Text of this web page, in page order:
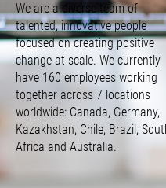
We are a diverse team of
talented, innovative people
focused on creating positive
change at scale. We currently
have 160 employees working
together across 7 locations
worldwide: Canada, Germany,
Kazakhstan, Chile, Brazil,
Africa and Australia.